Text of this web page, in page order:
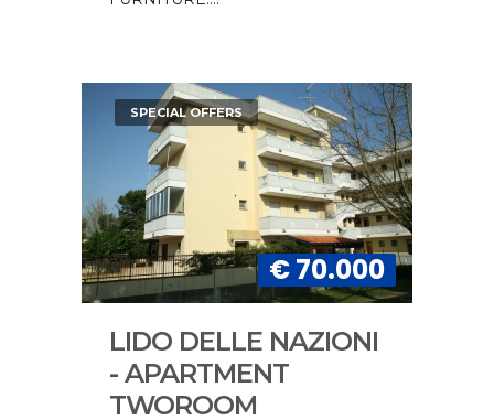
SPECIAL OFFERS
€ 70.000
LIDO DELLE NAZIONI
- APARTMENT
TWOROOM